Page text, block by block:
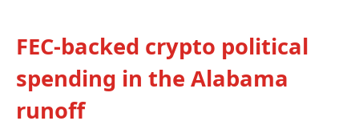
FEC-backed crypto political
spending in the Alabama
runoff